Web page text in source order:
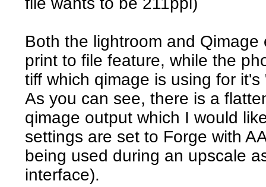
Both the lightroom and
print to file feature, while the
tiff which qimage is using for it's
As you can see, there is a
qimage output which I would
settings are set to Forge with
being used during an upscale
interface).